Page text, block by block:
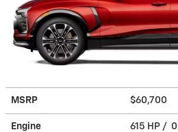
MSRP $60,700
Engine 615 HP /